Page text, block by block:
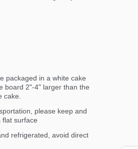
packaged in a white cake
board 2"-4" larger than the
cake.
please keep and
flat surface
refrigerated, avoid direct